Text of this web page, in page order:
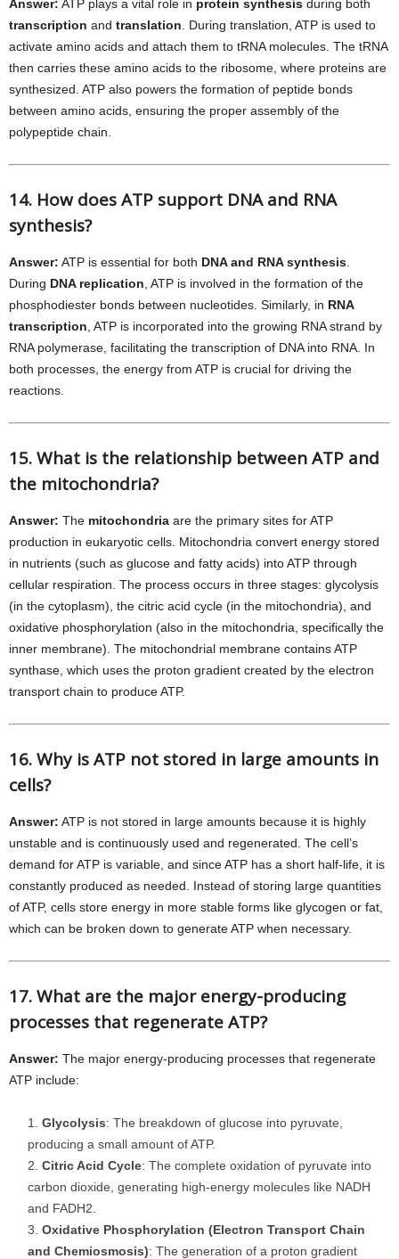
Answer: ATP plays a vital role in protein synthesis during both
transcription and translation . During translation, ATP is used to
activate amino acids and attach them to tRNA molecules. The tRNA
then carries these amino acids to the ribosome, where proteins are
synthesized. ATP also powers the formation of peptide bonds
between amino acids, ensuring the proper assembly of the
polypeptide chain.
14. How does ATP support DNA and RNA
synthesis?
Answer: ATP is essential for both DNA and RNA synthesis
During DNA replication , ATP is involved in the formation of the
phosphodiester bonds between nucleotides. Similarly, in RNA
transcription , ATP is incorporated into the growing RNA strand by
RNA polymerase, facilitating the transcription of DNA into RNA. In
both processes, the energy from ATP is crucial for driving the
reactions.
15. What is the relationship between ATP and
the mitochondria?
Answer: The mitochondria are the primary sites for ATP
production in eukaryotic cells. Mitochondria convert energy stored
in nutrients (such as glucose and fatty acids) into ATP through
cellular respiration. The process occurs in three stages: glycolysis
(in the cytoplasm), the citric acid cycle (in the mitochondria), and
oxidative phosphorylation (also in the mitochondria, specifically the
inner membrane). The mitochondrial membrane contains ATP
synthase, which uses the proton gradient created by the electron
transport chain to produce ATP.
16. Why is ATP not stored in large amounts in
cells?
Answer: ATP is not stored in large amounts because it is highly
unstable and is continuously used and regenerated. The cell’s
demand for ATP is variable, and since ATP has a short half-life, it is
constantly produced as needed. Instead of storing large quantities
of ATP, cells store energy in more stable forms like glycogen or fat,
which can be broken down to generate ATP when necessary.
17. What are the major energy-producing
processes that regenerate ATP?
Answer: The major energy-producing processes that regenerate
ATP include:
Glycolysis: The breakdown of glucose into pyruvate,
producing a small amount of ATP.
Citric Acid Cycle: The complete oxidation of pyruvate into
carbon dioxide, generating high-energy molecules like NADH
and FADH2.
Oxidative Phosphorylation (Electron Transport Chain
and Chemiosmosis): The generation of a proton gradient